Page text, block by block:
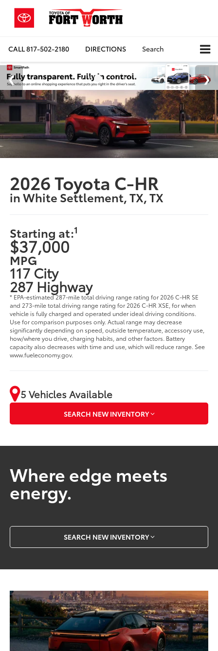
CALL817-502-2180 DIRECTIONS Search
2026 Toyota C-HR
in White Settlement, TX, TX
Starting at:1
$37,000
MPG
117 City
287 Highway
* EPA-estimated 287-mile total driving range rating for 2026 C-HR SE
and 273-mile total driving range rating for 2026 C-HR XSE, for when
vehicle is fully charged and operated under ideal driving conditions.
Use for comparison purposes only. Actual range may decrease
significantly depending on speed, outside temperature, accessory use,
how/where you drive, charging habits, and other factors. Battery
capacity also decreases with time and use, which will reduce range. See
www.fueleconomy.gov.
5 Vehicles Available
SEARCH NEW INVENTORY
Where edge meets
energy.
SEARCH NEW INVENTORY